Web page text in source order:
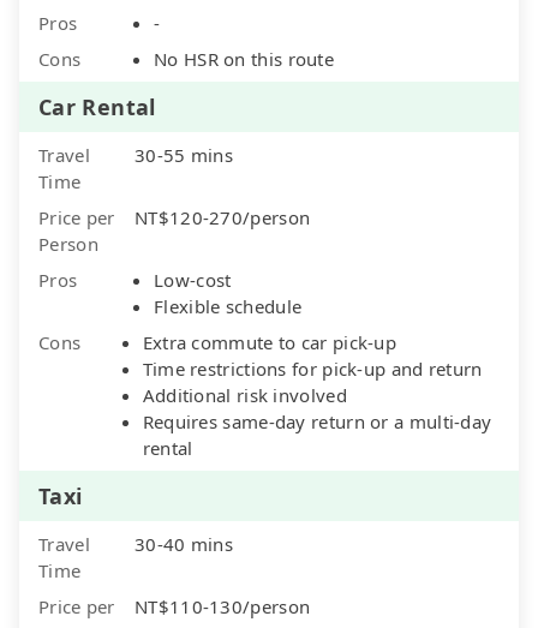
Pros
-
Cons
No HSR on this route
Car Rental
Travel
Time
30-55 mins
Price per
Person
NT$120-270/person
Pros
Low-cost
Flexible schedule
Cons
Extra commute to car pick-up
Time restrictions for pick-up and return
Additional risk involved
Requires same-day return or a multi-day
rental
Taxi
Travel
Time
30-40 mins
Price per
NT$110-130/person